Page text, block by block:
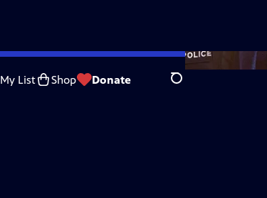
My List Shop Donate Search